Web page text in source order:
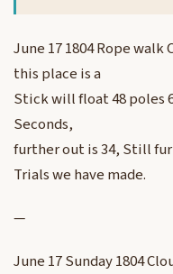
June 17 1804 Rope
this place is a
Stick will float 48 poles
Seconds,
further out is 34, Still
Trials we have made.
—
June 17 Sunday 1804